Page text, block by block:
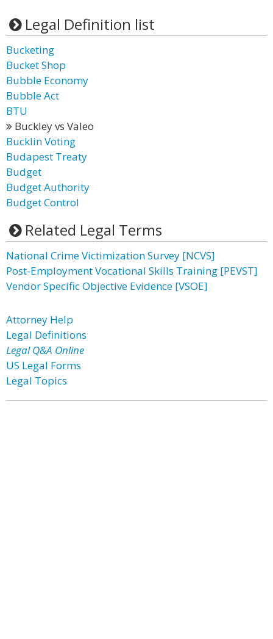
Legal Definition list
Bucketing
Bucket Shop
Bubble Economy
Bubble Act
BTU
Buckley vs Valeo
Bucklin Voting
Budapest Treaty
Budget
Budget Authority
Budget Control
Related Legal Terms
National Crime Victimization Survey [NCVS]
Post-Employment Vocational Skills Training [PEVST]
Vendor Specific Objective Evidence [VSOE]
Attorney Help
Legal Definitions
Legal Q&A Online
US Legal Forms
Legal Topics